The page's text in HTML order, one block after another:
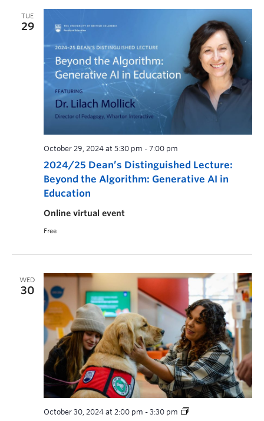
TUE
29
2024/25 Dean’s Distinguished Lecture:
Beyond the Algorithm: Generative AI in
Education
October 29, 2024 at 5:30 pm - 7:00 pm
Online virtual event
Free
WED
30
October 30, 2024 at 2:00 pm - 3:30 pm